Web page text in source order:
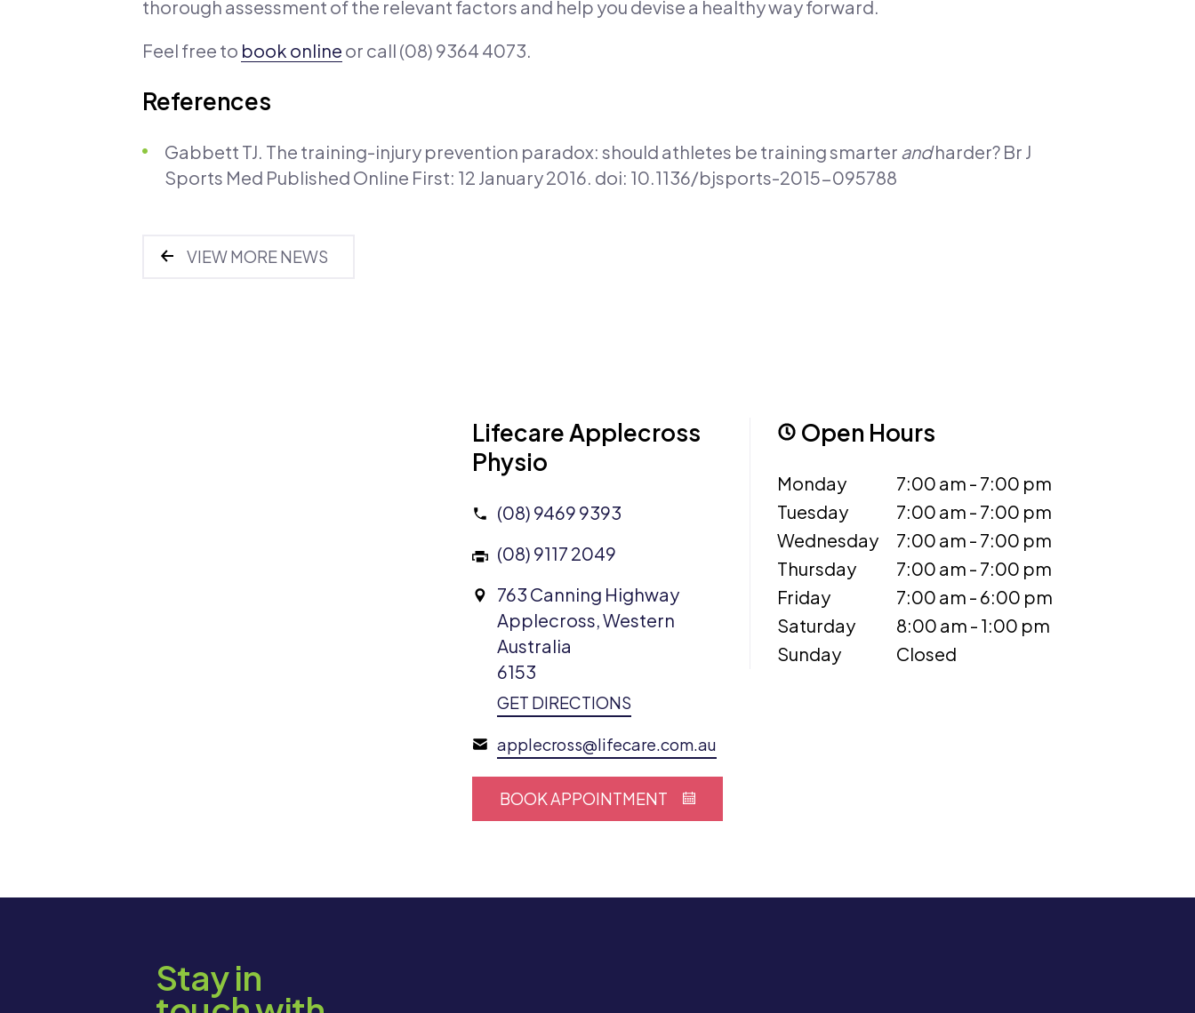
thorough assessment of the relevant factors and help you devise a healthy way forward.
Feel free to book online or call (08) 9364 4073.
References
Gabbett TJ. The training-injury prevention paradox: should athletes be training smarter andharder? Br J
Sports Med Published Online First: 12 January 2016. doi: 10.1136/bjsports-2015-095788
VIEW MORE NEWS
Lifecare Applecross
Physio
(08) 9469 9393
(08) 9117 2049
763 Canning Highway
Applecross, Western
Australia
6153
GET DIRECTIONS
applecross@lifecare.com.au
BOOK APPOINTMENT
Open Hours
Monday
7:00 am - 7:00 pm
Tuesday
7:00 am - 7:00 pm
Wednesday
7:00 am - 7:00 pm
Thursday
7:00 am - 7:00 pm
Friday
7:00 am - 6:00 pm
Saturday
8:00 am - 1:00 pm
Sunday
Closed
Stay in